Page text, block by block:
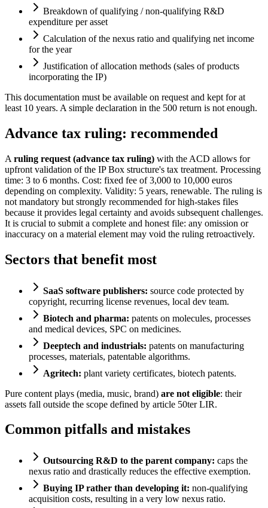
Breakdown of qualifying / non-qualifying R&D
expenditure per asset
Calculation of the nexus ratio and qualifying net income
for the year
Justification of allocation methods (sales of products
incorporating the IP)
This documentation must be available on request and kept for at
least 10 years. A simple declaration in the 500 return is not enough.
Advance tax ruling: recommended
A ruling request (advance tax ruling) with the ACD allows for
upfront validation of the IP Box structure's tax treatment. Processing
time: 3 to 6 months. Cost: fixed fee of 3,000 to 10,000 euros
depending on complexity. Validity: 5 years, renewable. The ruling is
not mandatory but strongly recommended for high-stakes files
because it provides legal certainty and avoids subsequent challenges.
It is crucial to submit a complete and honest file: any omission or
inaccuracy on a material element may void the ruling retroactively.
Sectors that benefit most
SaaS software publishers: source code protected by
copyright, recurring license revenues, local dev team.
Biotech and pharma: patents on molecules, processes
and medical devices, SPC on medicines.
Deeptech and industrials: patents on manufacturing
processes, materials, patentable algorithms.
Agritech: plant variety certificates, biotech patents.
Pure content plays (media, music, brand) are not eligible: their
assets fall outside the scope defined by article 50ter LIR.
Common pitfalls and mistakes
Outsourcing R&D to the parent company: caps the
nexus ratio and drastically reduces the effective exemption.
Buying IP rather than developing it: non-qualifying
acquisition costs, resulting in a very low nexus ratio.